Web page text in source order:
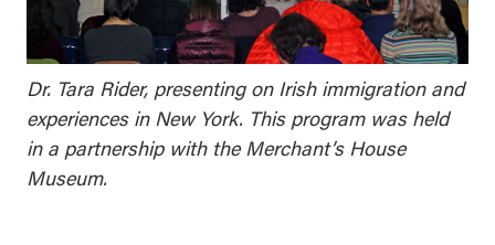
Dr. Tara Rider, presenting on Irish immigration and
experiences in New York. This program was held
in a partnership with the Merchant’s House
Museum.